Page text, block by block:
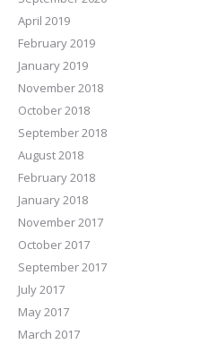
April 2019
February 2019
January 2019
November 2018
October 2018
September 2018
August 2018
February 2018
January 2018
November 2017
October 2017
September 2017
July 2017
May 2017
March 2017